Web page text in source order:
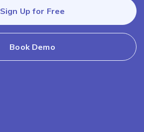
Sign Up for Free
Book Demo